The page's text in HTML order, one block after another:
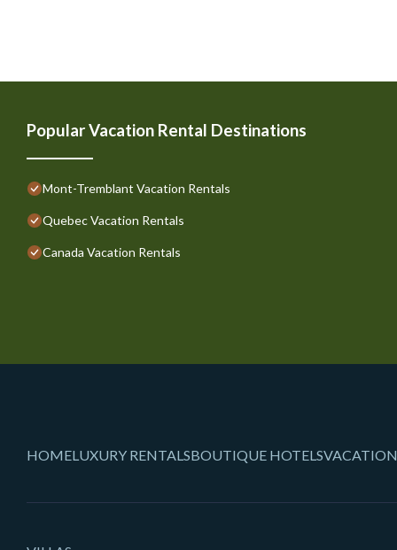
Popular Vacation Rental Destinations
Mont-Tremblant Vacation Rentals
Quebec Vacation Rentals
Canada Vacation Rentals
HOMELUXURY RENTALSBOUTIQUE HOTELS